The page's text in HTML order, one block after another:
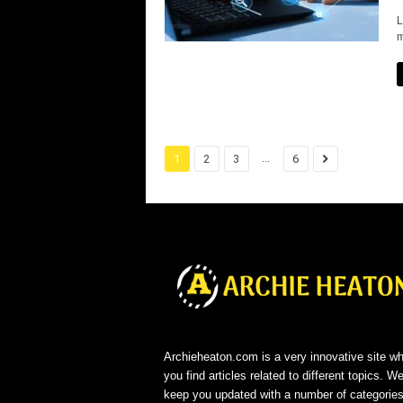
1 2 3 6
Archieheaton.com is a very innovative site
you find articles related to different topics.
keep you updated with a number of